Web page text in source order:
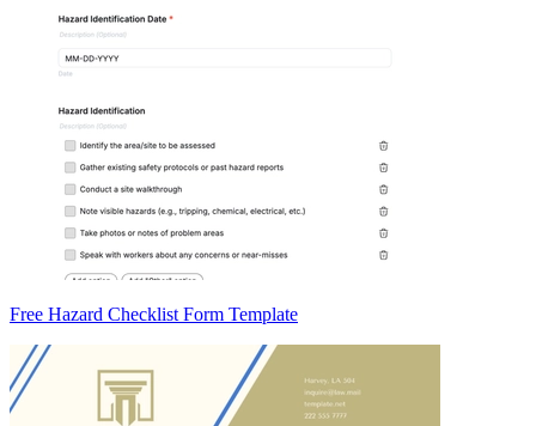
Free Hazard Checklist Form Template